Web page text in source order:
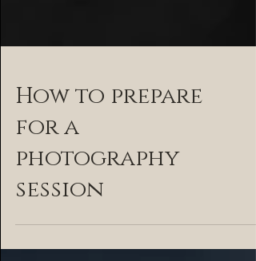
How to prepare
for a
photography
session